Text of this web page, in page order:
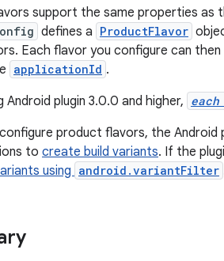
support the same properties as
defines a ProductFlavor
Each flavor you configure can
applicationId .
Android plugin 3.0.0 and higher,
product flavors, the
to create build variants. If the
using android.variantFilter